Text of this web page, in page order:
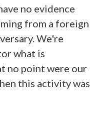
no evidence
from a foreign
We're
what is
no point were our
this activity was